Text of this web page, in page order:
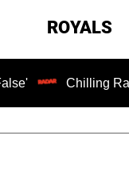
ROYALS
Chilling Ransom